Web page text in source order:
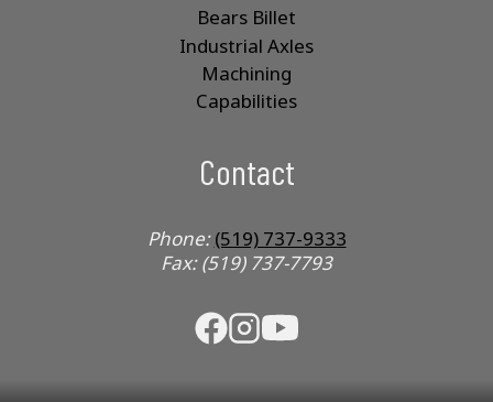
Bears Billet
Industrial Axles
Machining
Capabilities
Contact
Phone:(519) 737-9333
Fax: (519) 737-7793